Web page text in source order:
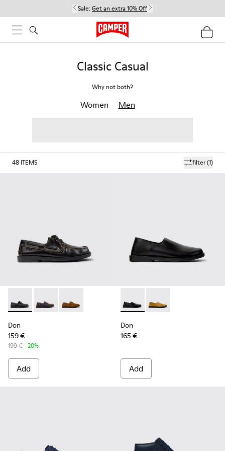
Sale: Get an extra 10% Off
Classic Casual
Why not both?
Women Men
filter(1)
48 ITEMS
Don - K101013-004 - Black Leather Moccasin/Nautical
Don - K101013-006 - Blue and Brown Nubuck
Don - K101013-005 - Brown Nubuck Leather
Don
159 €
199 € -20%
Add
Don - K101089-001 - Black
Don - K101089-002
Don
165 €
Add